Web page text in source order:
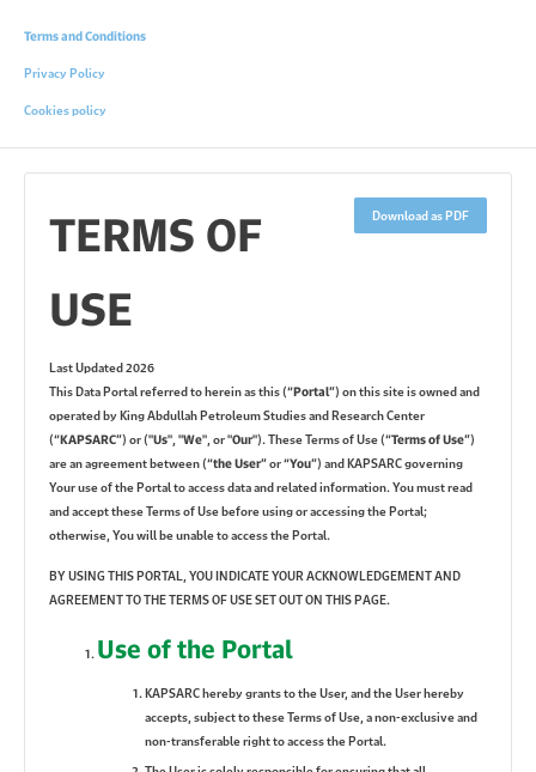
Terms and Conditions
Privacy Policy
Cookies policy
Download as PDF
TERMS OF
USE
Last Updated 2026
This Data Portal referred to herein as this (“Portal”) on this site is owned and
operated by King Abdullah Petroleum Studies and Research Center
(“KAPSARC”) or ("Us","We", or"Our"). These Terms of Use (“Terms of Use”)
are an agreement between (“the User”or“You”) and KAPSARC governing
Your use of the Portal to access data and related information. You must read
and accept these Terms of Use before using or accessing the Portal;
otherwise, You will be unable to access the Portal.
BY USING THIS PORTAL, YOU INDICATE YOUR ACKNOWLEDGEMENT AND
AGREEMENT TO THE TERMS OF USE SET OUT ON THIS PAGE.
Use of the Portal
KAPSARC hereby grants to the User, and the User hereby
accepts, subject to these Terms of Use, a non-exclusive and
non-transferable right to access the Portal.